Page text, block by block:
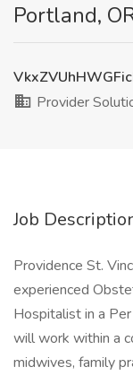
Portland,
Provider
Job
Providence St.
experienced
Hospitalist in a
will work within a
midwives, family